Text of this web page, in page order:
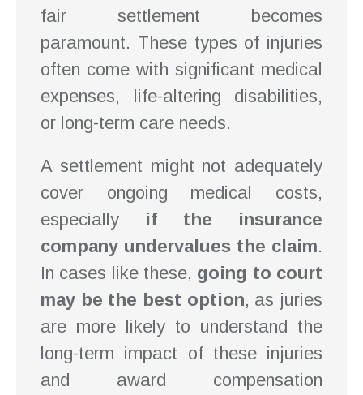
fair settlement becomes
paramount. These types of injuries
often come with significant medical
expenses, life-altering disabilities,
or long-term care needs.
A settlement might not adequately
cover ongoing medical costs,
especially if the insurance
company undervalues the claim.
In cases like these, going to court
may be the best option, as juries
are more likely to understand the
long-term impact of these injuries
and award compensation